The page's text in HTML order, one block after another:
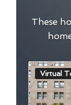
These
Virtual